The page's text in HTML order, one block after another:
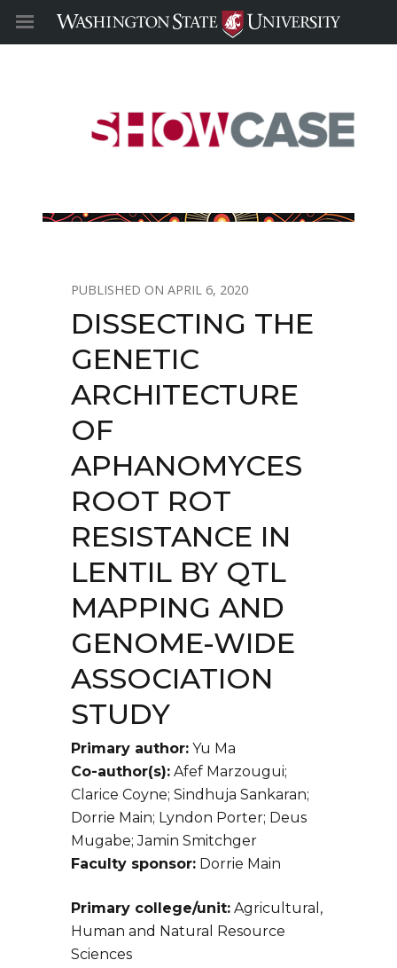
APRIL 6, 2020
DISSECTING THE
GENETIC
ARCHITECTURE
OF
APHANOMYCES
ROOT ROT
RESISTANCE IN
LENTIL BY QTL
MAPPING AND
GENOME-WIDE
ASSOCIATION
STUDY
Primary author: Yu Ma
Co-author(s): Afef Marzougui;
Clarice Coyne; Sindhuja Sankaran;
Dorrie Main; Lyndon Porter; Deus
Mugabe; Jamin Smitchger
Faculty sponsor: Dorrie Main
Primary college/unit: Agricultural,
Human and Natural Resource
Sciences